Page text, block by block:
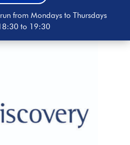
from Mondays to Thursdays
to 19:30